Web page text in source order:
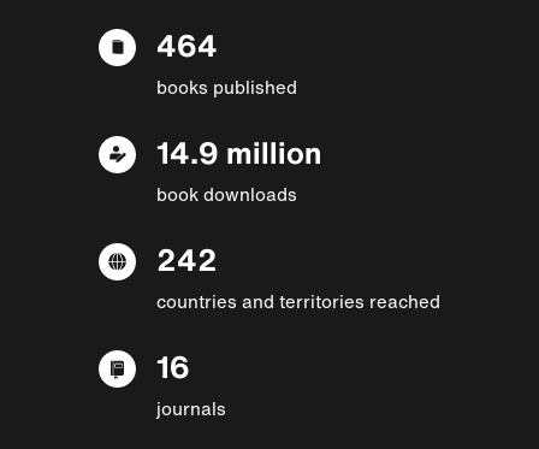
464
books published
14.9 million
book downloads
242
countries and territories reached
16
journals